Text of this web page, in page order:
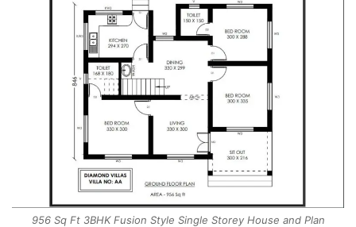
956 Sq Ft 3BHK Fusion Style Single Storey House and Plan